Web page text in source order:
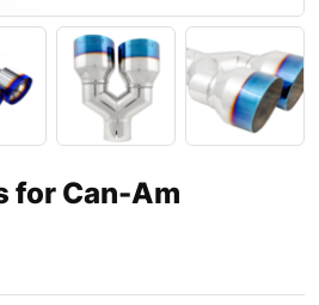
for Can-Am